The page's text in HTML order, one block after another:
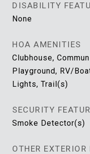
DISABILITY
None
HOA AMENITIES
Clubhouse,
Playground, RV/
Lights, Trail(s)
SECURITY
Smoke Detector(s)
OTHER EXTERIOR